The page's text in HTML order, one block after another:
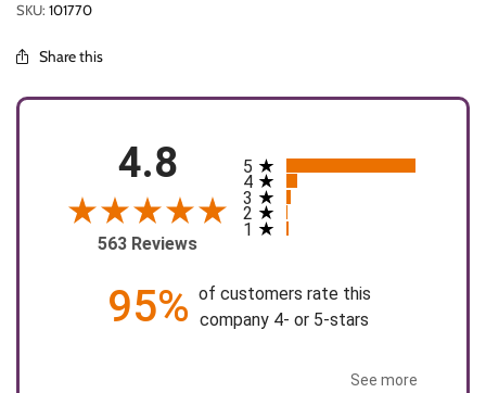
SKU: 101770
Share this
4.8
563 Reviews
All ratings
5
4
3
2
1
95% of customers rate this
company 4- or 5-stars
See more